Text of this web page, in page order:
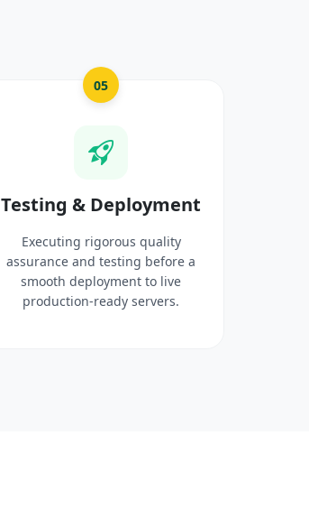
05
Testing & Deployment
Executing rigorous quality
assurance and testing before a
smooth deployment to live
production-ready servers.